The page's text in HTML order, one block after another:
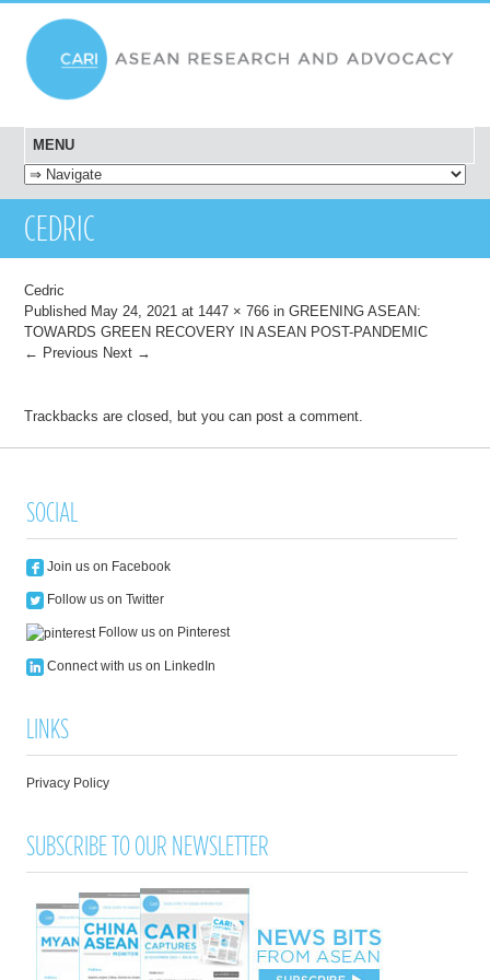
MENU
SKIP TO CONTENT
CEDRIC
Cedric
Published May 24, 2021 at 1447 × 766 inGREENING ASEAN:
TOWARDS GREEN RECOVERY IN ASEAN POST-PANDEMIC
← Previous Next →
Trackbacks are closed, but you canpost a comment
SOCIAL
Join us on Facebook
Follow us on Twitter
Follow us on Pinterest
Connect with us on LinkedIn
LINKS
Privacy Policy
SUBSCRIBE TO OUR NEWSLETTER